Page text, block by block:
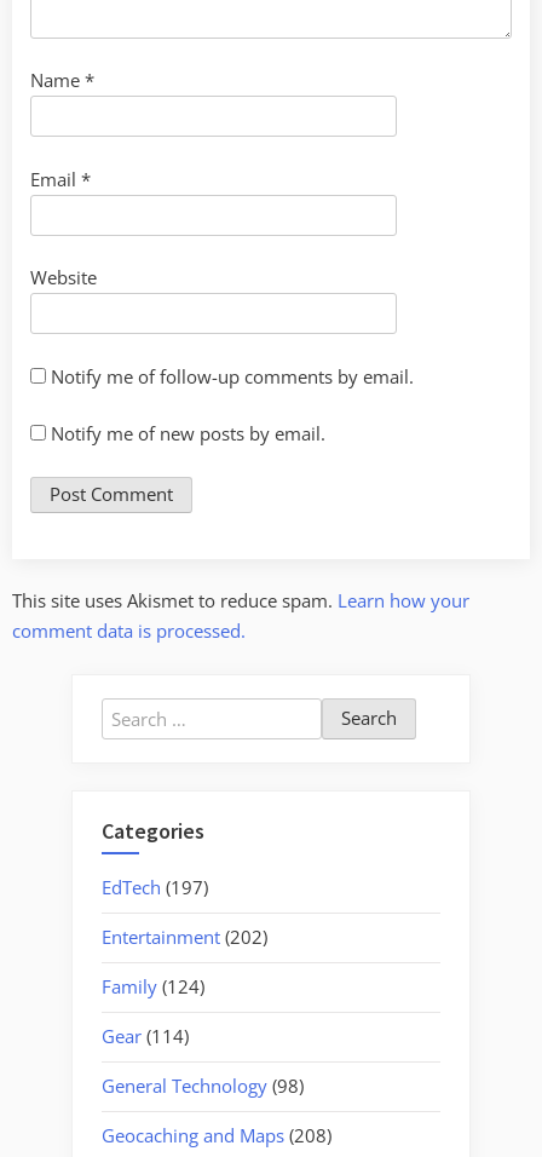
Name *
Email *
Website
Notify me of follow-up comments by email.
Notify me of new posts by email.
This site uses Akismet to reduce spam. Learn how your
comment data is processed.
Search
for:
Categories
EdTech (197)
Entertainment (202)
Family (124)
Gear (114)
General Technology (98)
Geocaching and Maps (208)